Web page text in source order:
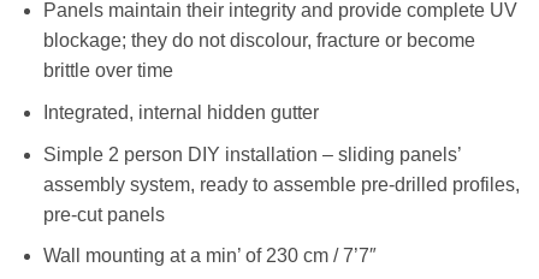
Panels maintain their integrity and provide complete UV
blockage; they do not discolour, fracture or become
brittle over time
Integrated, internal hidden gutter
Simple 2 person DIY installation – sliding panels’
assembly system, ready to assemble pre-drilled profiles,
pre-cut panels
Wall mounting at a min’ of 230 cm / 7’7″